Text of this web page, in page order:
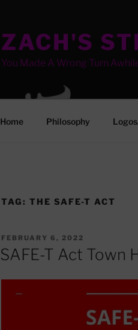
ZACH'S
You Made A Wrong Turn
Home Philosophy
TAG: THE SAFE-T ACT
POSTED
ON
FEBRUARY 6, 2022
SAFE-T Act Town